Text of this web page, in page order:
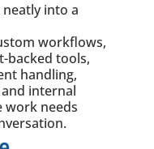
into a
workflows,
backed tools,
handling,
internal
work needs